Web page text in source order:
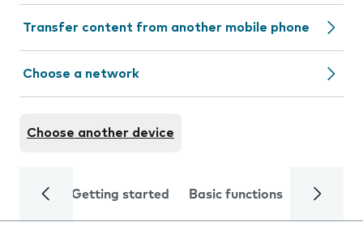
Transfer content from another mobile phone
Choose a network
Choose another device
Getting started Basic functions Calls